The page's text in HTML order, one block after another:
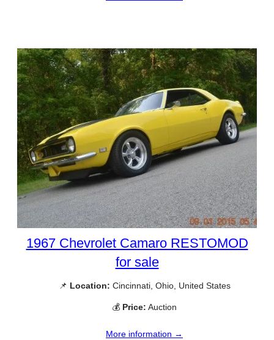
1967 Chevrolet Camaro RESTOMOD
for sale
📌 Location: Cincinnati, Ohio, United States
💰 Price: Auction
More information →